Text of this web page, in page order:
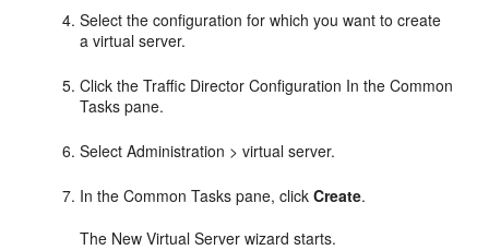
Select the configuration for which you want to create
a virtual server.
Click the Traffic Director Configuration In the Common
Tasks pane.
Select Administration > virtual server.
In the Common Tasks pane, clickCreate.
The New Virtual Server wizard starts.